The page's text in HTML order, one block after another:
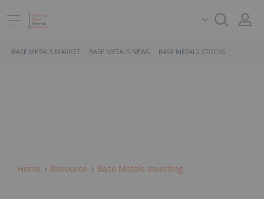
BASE METALS MARKET BASE METALS NEWS BASE METALS STOCKS
Home Resource Base Metals Investing